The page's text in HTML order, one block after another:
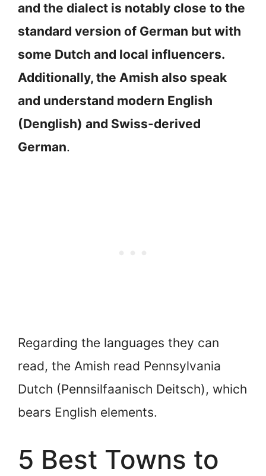
and the dialect is notably close to the
standard version of German but with
some Dutch and local influencers.
Additionally, the Amish also speak
and understand modern English
(Denglish) and Swiss-derived
German.
Regarding the languages they can
read, the Amish read Pennsylvania
Dutch (Pennsilfaanisch Deitsch), which
bears English elements.
5 Best Towns to